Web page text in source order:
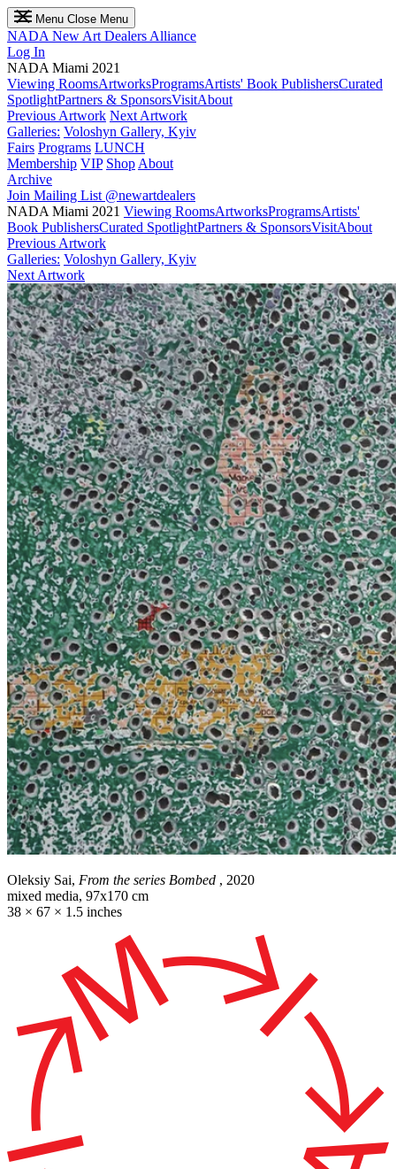
Menu Close Menu
NADA New Art Dealers Alliance
Log In
NADA Miami 2021
Viewing RoomsArtworksProgramsArtists' Book PublishersCurated
SpotlightPartners & SponsorsVisitAbout
Previous Artwork Next Artwork
Galleries: Voloshyn Gallery, Kyiv
Fairs Programs LUNCH
Membership VIP Shop About
Archive
Join Mailing List @newartdealers
NADA Miami 2021 Viewing RoomsArtworksProgramsArtists'
Book PublishersCurated SpotlightPartners & SponsorsVisitAbout
Previous Artwork
Galleries: Voloshyn Gallery, Kyiv
Next Artwork
Oleksiy Sai, From the series Bombed , 2020
mixed media, 97x170 cm
38 × 67 × 1.5 inches